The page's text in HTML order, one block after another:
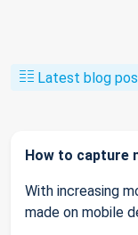
Latest blog
How to capture
With increasing
made on mobile